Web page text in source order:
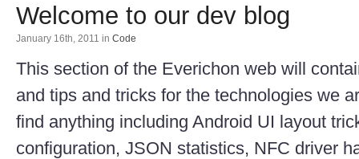
Welcome to our dev blog
January 16th, 2011 in Code
This section of the Everichon web will
and tips and tricks for the technologies we
find anything including Android UI layout
configuration, JSON statistics, NFC driver